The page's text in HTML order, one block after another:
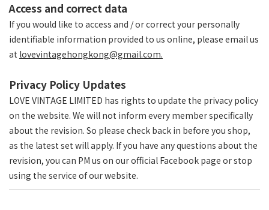
Access and correct data
If you would like to access and / or correct your personally
identifiable information provided to us online, please email us
at lovevintagehongkong@gmail.com.
Privacy Policy Updates
LOVE VINTAGE LIMITED has rights to update the privacy policy
on the website. We will not inform every member specifically
about the revision. So please check back in before you shop,
as the latest set will apply. If you have any questions about the
revision, you can PM us on our official Facebook page or stop
using the service of our website.